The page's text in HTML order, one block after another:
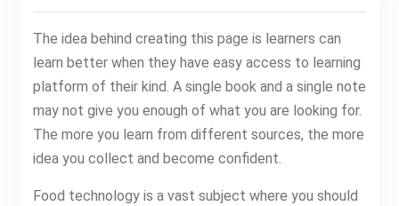
The idea behind creating this page is learners can
learn better when they have easy access to learning
platform of their kind. A single book and a single note
may not give you enough of what you are looking for.
The more you learn from different sources, the more
idea you collect and become confident.
Food technology is a vast subject where you should